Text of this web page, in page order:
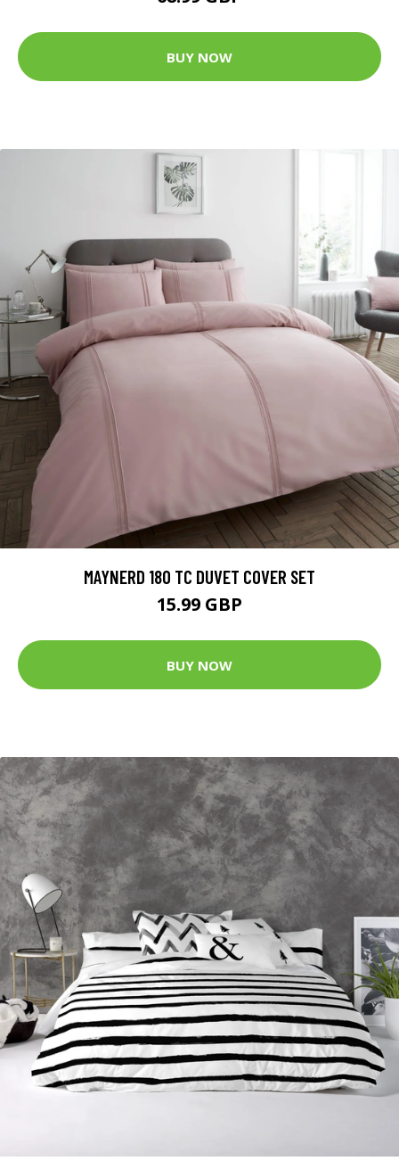
BUY NOW
MAYNERD 180 TC DUVET COVER SET
15.99 GBP
BUY NOW